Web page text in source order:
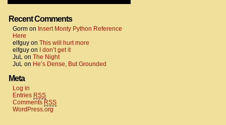
Recent Comments
Gorm on Insert Monty Python Reference
Here
elfguy on This will hurt more
elfguy on
I don’t get it
JuL on The Night
JuL on He’s Dense, But Grounded
Meta
Log in
Entries RSS
Comments RSS
WordPress.org